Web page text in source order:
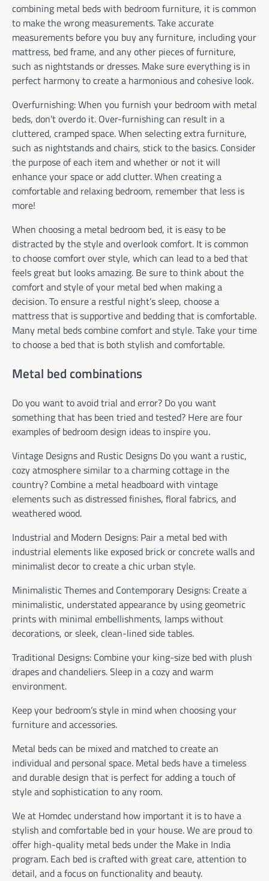
combining metal beds with bedroom furniture, it is common
to make the wrong measurements. Take accurate
measurements before you buy any furniture, including your
mattress, bed frame, and any other pieces of furniture,
such as nightstands or dresses. Make sure everything is in
perfect harmony to create a harmonious and cohesive look.
Overfurnishing: When you furnish your bedroom with metal
beds, don’t overdo it. Over-furnishing can result in a
cluttered, cramped space. When selecting extra furniture,
such as nightstands and chairs, stick to the basics. Consider
the purpose of each item and whether or not it will
enhance your space or add clutter. When creating a
comfortable and relaxing bedroom, remember that less is
more!
When choosing a metal bedroom bed, it is easy to be
distracted by the style and overlook comfort. It is common
to choose comfort over style, which can lead to a bed that
feels great but looks amazing. Be sure to think about the
comfort and style of your metal bed when making a
decision. To ensure a restful night’s sleep, choose a
mattress that is supportive and bedding that is comfortable.
Many metal beds combine comfort and style. Take your time
to choose a bed that is both stylish and comfortable.
Metal bed combinations
Do you want to avoid trial and error? Do you want
something that has been tried and tested? Here are four
examples of bedroom design ideas to inspire you.
Vintage Designs and Rustic Designs Do you want a rustic,
cozy atmosphere similar to a charming cottage in the
country? Combine a metal headboard with vintage
elements such as distressed finishes, floral fabrics, and
weathered wood.
Industrial and Modern Designs: Pair a metal bed with
industrial elements like exposed brick or concrete walls and
minimalist decor to create a chic urban style.
Minimalistic Themes and Contemporary Designs: Create a
minimalistic, understated appearance by using geometric
prints with minimal embellishments, lamps without
decorations, or sleek, clean-lined side tables.
Traditional Designs: Combine your king-size bed with plush
drapes and chandeliers. Sleep in a cozy and warm
environment.
Keep your bedroom’s style in mind when choosing your
furniture and accessories.
Metal beds can be mixed and matched to create an
individual and personal space. Metal beds have a timeless
and durable design that is perfect for adding a touch of
style and sophistication to any room.
We at Homdec understand how important it is to have a
stylish and comfortable bed in your house. We are proud to
offer high-quality metal beds under the Make in India
program. Each bed is crafted with great care, attention to
detail, and a focus on functionality and beauty.